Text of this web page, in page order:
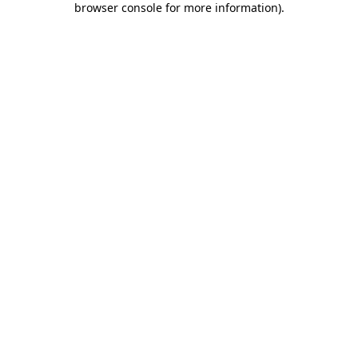
browser console for more information).